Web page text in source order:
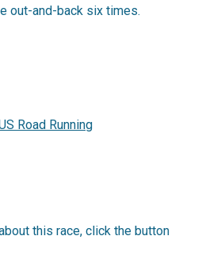
out-and-back six times.
Road Running
this race, click the button